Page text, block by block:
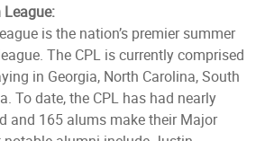
is the nation’s premier summer
The CPL is currently comprised
in Georgia, North Carolina, South
To date, the CPL has had nearly
and 165 alums make their Major